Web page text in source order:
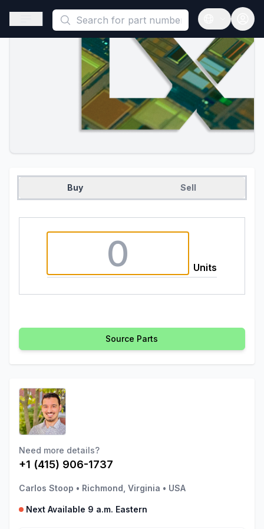
This is a placeholder because useAuth0 Custom Hook must
Open sidebar
Open
Buy Sell
Units
Source Parts
Need more details?
+1 (415) 906-1737
Carlos Stoop • Richmond, Virginia • USA
Next Available 9 a.m. Eastern